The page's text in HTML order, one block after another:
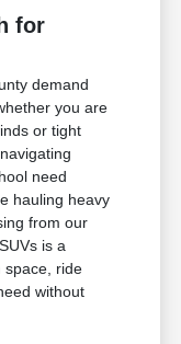
for
demand
you are
or tight
need
hauling heavy
from our
is a
space, ride
without